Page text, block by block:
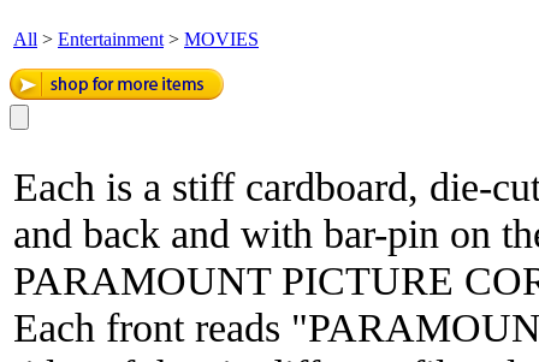
All > Entertainment > MOVIES
Each is a stiff cardboard, die-
and back and with bar-pin on
PARAMOUNT PICTURE
Each front reads